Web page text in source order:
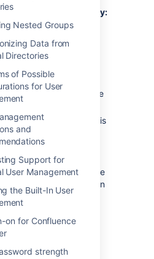
Nested Groups
Data from
Directories
of Possible
for User
and
Support for
User Management
the Built-In User
on for Confluence
strength
to an LDAP directory:
menu
Configuration
and select one of these
Active Directory
– This
a quick way to
because it is the most
LDAP directory type.
will be able to choose
LDAP directory type on
screen.
for the settings, as
settings.
orderby clicking